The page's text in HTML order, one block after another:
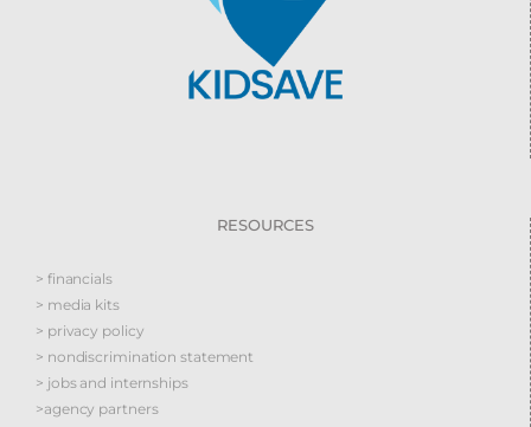
RESOURCES
> financials
> media kits
> privacy policy
> nondiscrimination statement
> jobs and internships
>agency partners